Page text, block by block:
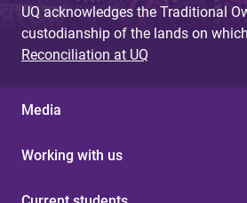
UQ acknowledges the Traditional
custodianship of the lands on
Reconciliation at UQ
Media
Working with us